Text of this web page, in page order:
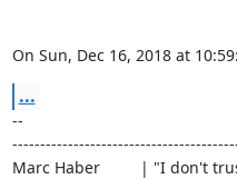
On Sun, Dec 16, 2018 at
...
--
Marc Haber         | "I don't